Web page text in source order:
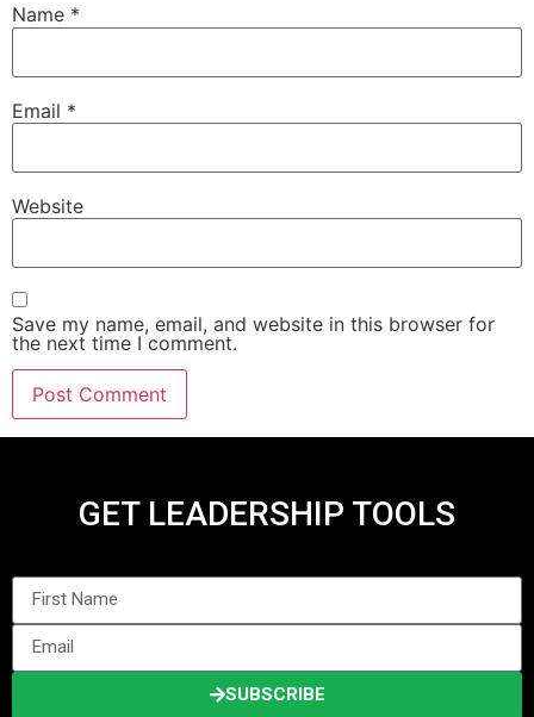
Name *
Email *
Website
Save my name, email, and website in this browser for
the next time I comment.
GET LEADERSHIP TOOLS
SUBSCRIBE